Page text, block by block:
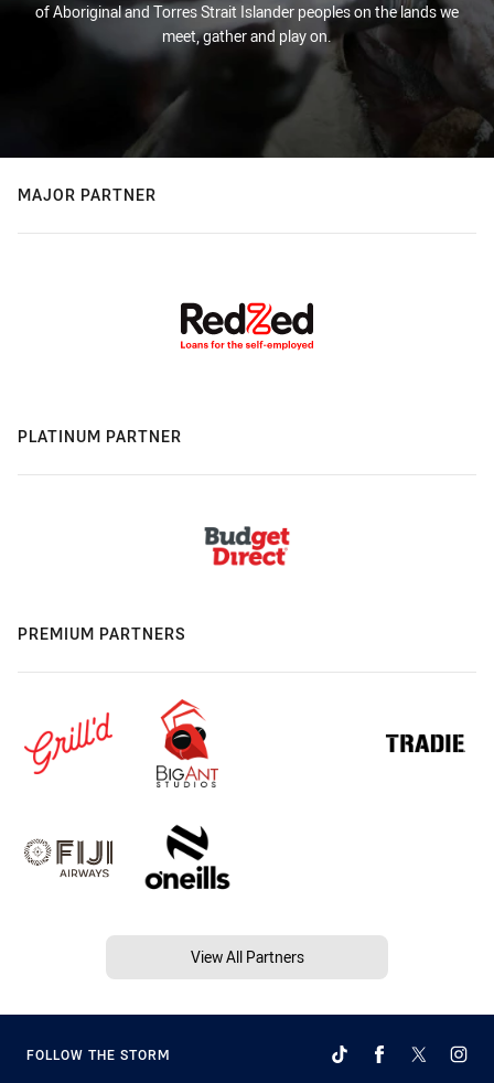
of Aboriginal and Torres Strait Islander peoples on the lands we
meet, gather and play on.
MAJOR PARTNER
PLATINUM PARTNER
PREMIUM PARTNERS
View All Partners
FOLLOW THE STORM